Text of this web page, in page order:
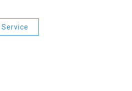
Service